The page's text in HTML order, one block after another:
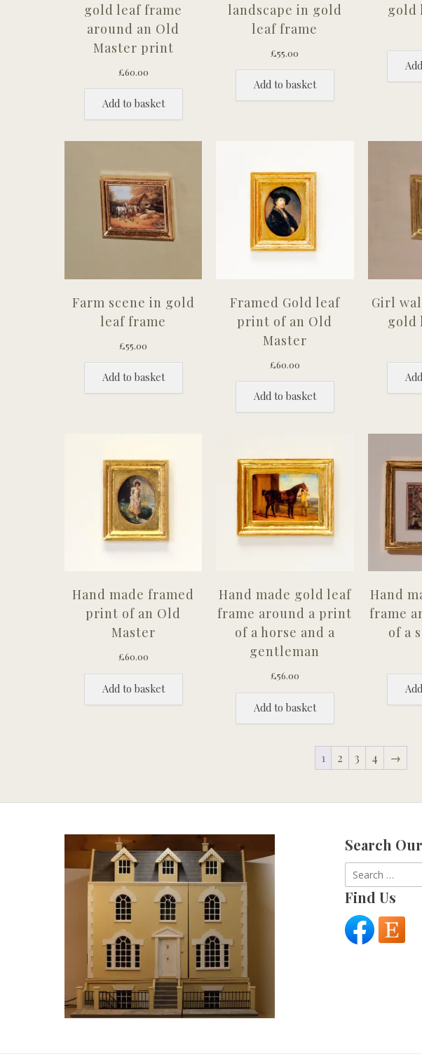
gold leaf frame
around an Old
Master print
£60.00
Add to basket
landscape in gold
leaf frame
£55.00
Add to basket
gold
Farm scene in gold
leaf frame
£55.00
Add to basket
Framed Gold leaf
print of an Old
Master
£60.00
Add to basket
Girl
gold
Hand made framed
print of an Old
Master
£60.00
Add to basket
Hand made gold leaf
frame around a print
of a horse and a
gentleman
£56.00
Add to basket
Hand
frame
of a
1 2 3 4 →
Search
Search
for:
Find Us